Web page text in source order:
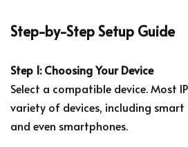
Step-by-Step Setup Guide
Step 1: Choosing Your Device
Select a compatible device. Most
variety of devices, including smart
and even smartphones.